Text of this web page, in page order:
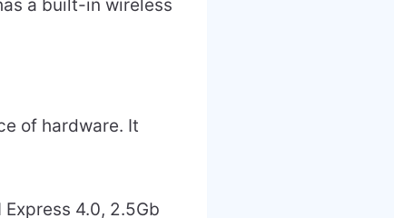
a built-in wireless
of hardware. It
4.0, 2.5Gb